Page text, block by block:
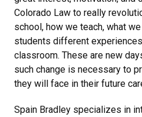
Colorado Law to really
school, how we teach, what
students different
classroom. These are new
such change is necessary to
they will face in their future
Spain Bradley specializes in